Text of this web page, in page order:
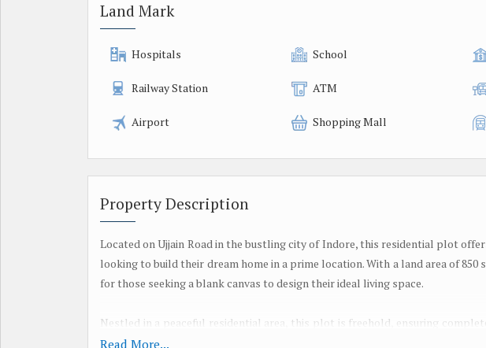
Land Mark
Hospitals School
Railway Station ATM
Airport Shopping Mall
Property Description
Located on Ujjain Road in the bustling city of Indore, this residential plot
looking to build their dream home in a prime location. With a land area of
for those seeking a blank canvas to design their ideal living space.
Nestled in a peaceful residential area, this plot is freehold, ensuring
buyer. The surrounding neighborhood is well-established and offers a
Read More...